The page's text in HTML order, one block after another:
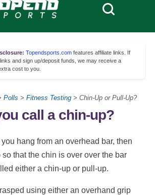
Topendsports.com features affiliate links. If
and sign up/deposit funds, we may receive a
cost to you.
Polls > Fitness Testing > Chin-Up or Pull-Up?
call a chin-up?
hang from an overhead bar, then
that the chin is over over the bar
either a chin-up or pull-up.
using either an overhand grip